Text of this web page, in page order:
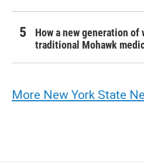
How a new generation
traditional Mohawk
More New York State